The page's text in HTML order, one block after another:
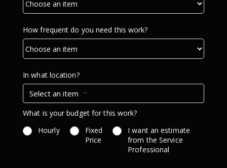
How frequent do you need this work?
In what location?
Select an item
What is your budget for this work?
Hourly
Fixed
Price
I want an estimate
from the Service
Professional